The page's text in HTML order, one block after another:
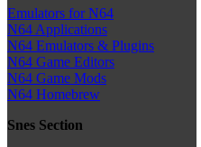
Emulators for N64
N64 Applications
N64 Emulators & Plugins
N64 Game Editors
N64 Game Mods
N64 Homebrew
Snes Section